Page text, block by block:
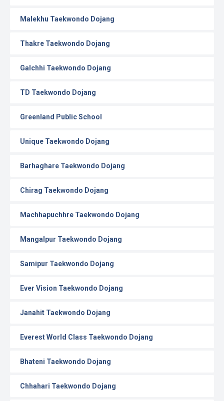
Malekhu Taekwondo Dojang
Thakre Taekwondo Dojang
Galchhi Taekwondo Dojang
TD Taekwondo Dojang
Greenland Public School
Unique Taekwondo Dojang
Barhaghare Taekwondo Dojang
Chirag Taekwondo Dojang
Machhapuchhre Taekwondo Dojang
Mangalpur Taekwondo Dojang
Samipur Taekwondo Dojang
Ever Vision Taekwondo Dojang
Janahit Taekwondo Dojang
Everest World Class Taekwondo Dojang
Bhateni Taekwondo Dojang
Chhahari Taekwondo Dojang